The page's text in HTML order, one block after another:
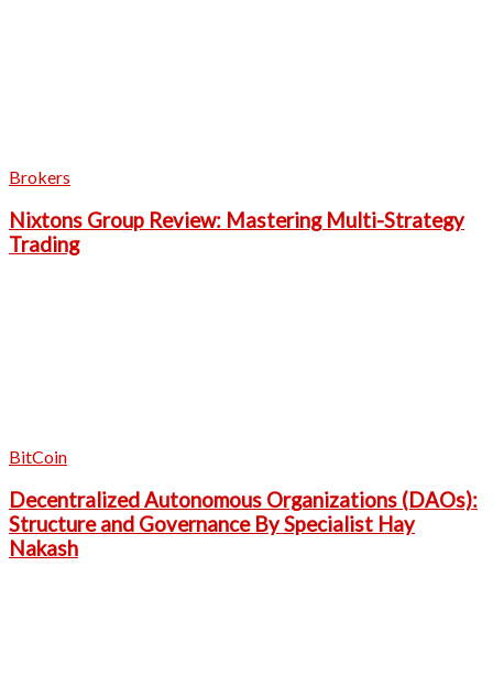
Brokers
Nixtons Group Review: Mastering Multi-Strategy
Trading
BitCoin
Decentralized Autonomous Organizations (DAOs):
Structure and Governance By Specialist Hay
Nakash